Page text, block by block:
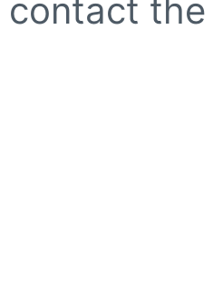
contact